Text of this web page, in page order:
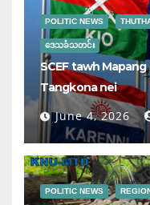
POLITIC NEWS
ဒေသခံသတင်း
SCEF tawh
Tangkona nei
June 4, 2026
POLITIC NEWS